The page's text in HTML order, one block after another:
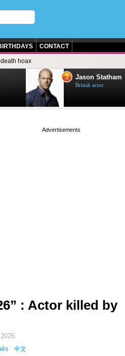
CONTACT
hoax
3 Jason Statham
British actor
: Actor killed by
中文